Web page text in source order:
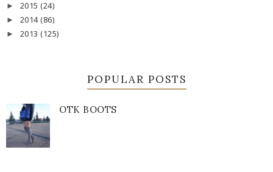
► 2015 (24)
► 2014 (86)
► 2013 (125)
POPULAR POSTS
OTK BOOTS